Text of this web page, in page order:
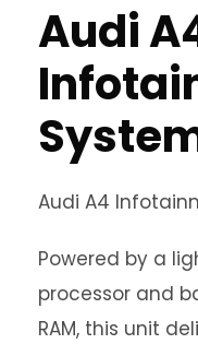
Audi
Audi A4
Powered by a
processor and
RAM, this unit